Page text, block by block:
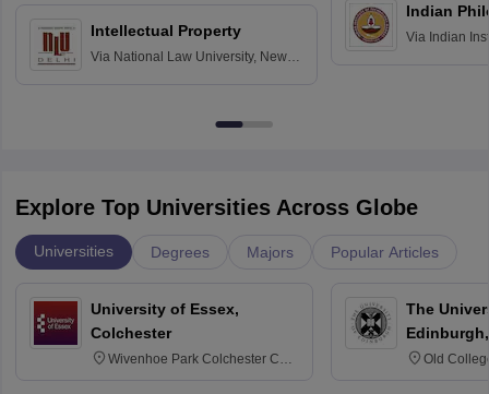
Intellectual Property
Via National Law University, New
Indian
Via Indian
Explore Top Universities Across Globe
Universities Degrees Majors Popular Articles
University of Essex,
Colchester
Wivenhoe Park Colchester CO4
The
Old